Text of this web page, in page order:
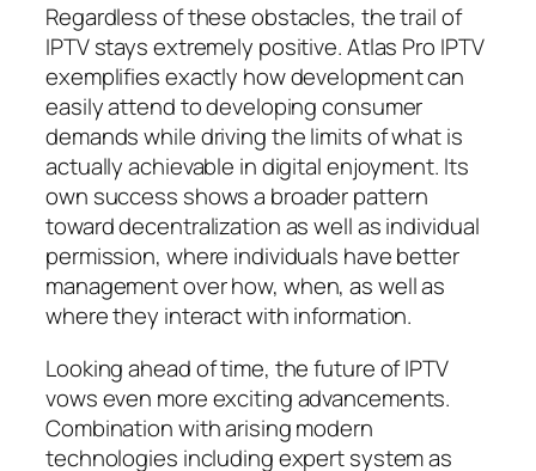
Regardless of these obstacles, the trail of
IPTV stays extremely positive. Atlas Pro IPTV
exemplifies exactly how development can
easily attend to developing consumer
demands while driving the limits of what is
actually achievable in digital enjoyment. Its
own success shows a broader pattern
toward decentralization as well as individual
permission, where individuals have better
management over how, when, as well as
where they interact with information.
Looking ahead of time, the future of IPTV
vows even more exciting advancements.
Combination with arising modern
technologies including expert system as